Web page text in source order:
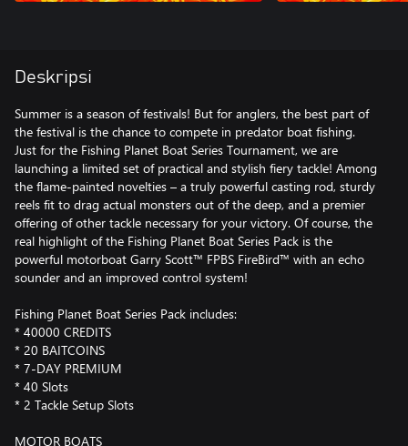
Deskripsi
Summer is a season of festivals! But for anglers, the best part of
the festival is the chance to compete in predator boat fishing.
Just for the Fishing Planet Boat Series Tournament, we are
launching a limited set of practical and stylish fiery tackle! Among
the flame-painted novelties – a truly powerful casting rod, sturdy
reels fit to drag actual monsters out of the deep, and a premier
offering of other tackle necessary for your victory. Of course, the
real highlight of the Fishing Planet Boat Series Pack is the
powerful motorboat Garry Scott™ FPBS FireBird™ with an echo
sounder and an improved control system!
Fishing Planet Boat Series Pack includes:
* 40000 CREDITS
* 20 BAITCOINS
* 7-DAY PREMIUM
* 40 Slots
* 2 Tackle Setup Slots
MOTOR BOATS